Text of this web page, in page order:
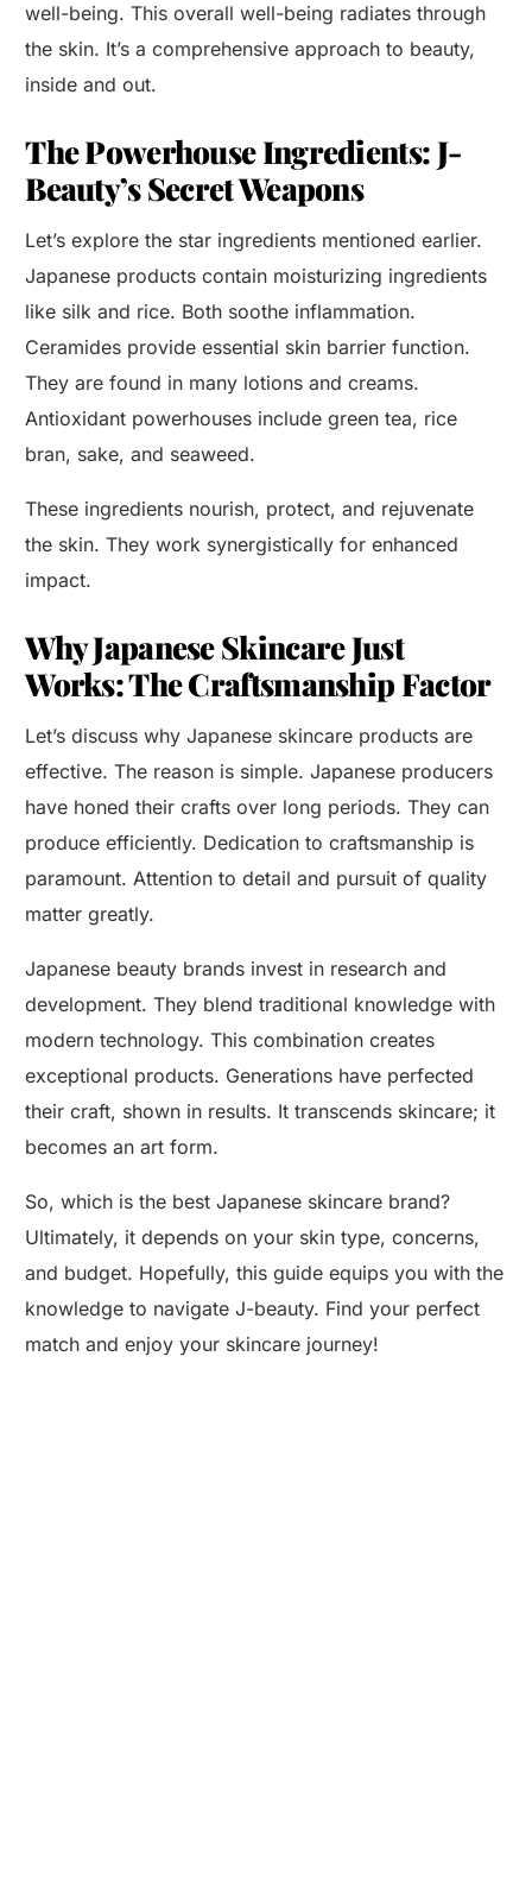
well-being. This overall well-being radiates through
the skin. It’s a comprehensive approach to beauty,
inside and out.
The Powerhouse Ingredients: J-
Beauty’s Secret Weapons
Let’s explore the star ingredients mentioned earlier.
Japanese products contain moisturizing ingredients
like silk and rice. Both soothe inflammation.
Ceramides provide essential skin barrier function.
They are found in many lotions and creams.
Antioxidant powerhouses include green tea, rice
bran, sake, and seaweed.
These ingredients nourish, protect, and rejuvenate
the skin. They work synergistically for enhanced
impact.
Why Japanese Skincare Just
Works: The Craftsmanship Factor
Let’s discuss why Japanese skincare products are
effective. The reason is simple. Japanese producers
have honed their crafts over long periods. They can
produce efficiently. Dedication to craftsmanship is
paramount. Attention to detail and pursuit of quality
matter greatly.
Japanese beauty brands invest in research and
development. They blend traditional knowledge with
modern technology. This combination creates
exceptional products. Generations have perfected
their craft, shown in results. It transcends skincare; it
becomes an art form.
So, which is the best Japanese skincare brand?
Ultimately, it depends on your skin type, concerns,
and budget. Hopefully, this guide equips you with the
knowledge to navigate J-beauty. Find your perfect
match and enjoy your skincare journey!